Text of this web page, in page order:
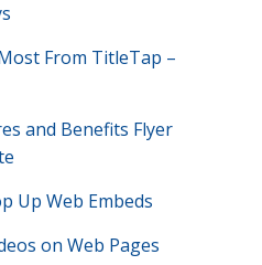
From TitleTap –
and Benefits Flyer
Up Web Embeds
on Web Pages